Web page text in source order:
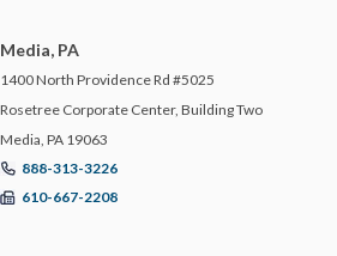
Media, PA
1400 North Providence Rd #5025
Rosetree Corporate Center, Building Two
Media, PA 19063
888-313-3226
610-667-2208